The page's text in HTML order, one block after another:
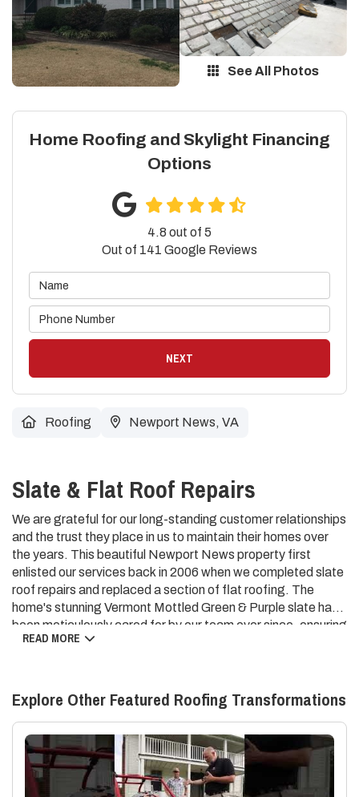
See All Photos
Home Roofing and Skylight Financing
Options
4.8 out of 5
Out of 141 Google Reviews
NEXT
Roofing Newport News, VA
Slate & Flat Roof Repairs
We are grateful for our long-standing customer relationships
and the trust they place in us to maintain their homes over
the years. This beautiful Newport News property first
enlisted our services back in 2006 when we completed slate
roof repairs and replaced a section of flat roofing. The
home's stunning Vermont Mottled Green & Purple slate has
been meticulously cared for by our team ever since, ensuring
its timeless beauty and weather-resistant performance
continue protecting the home with distinction. We value the
opportunity to serve our loyal customers and preserve the
lifecycle. https://www.vermontstructuralslate.com/stones/
mottled-green-purple/
READ MORE
Explore Other Featured Roofing Transformations